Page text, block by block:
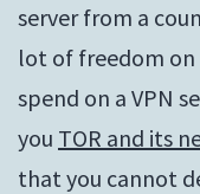
server from a
lot of freedom on
spend on a VPN
you TOR and its
that you cannot